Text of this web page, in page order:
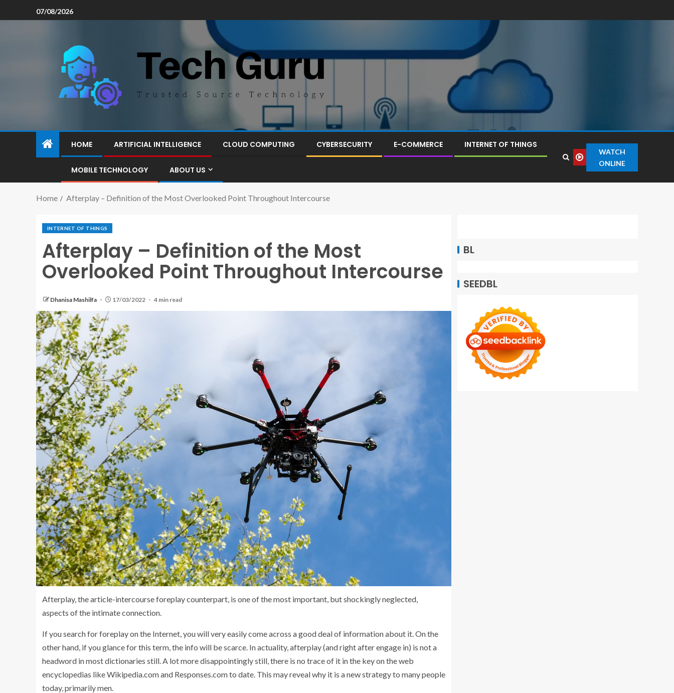
07/08/2026
HOME ARTIFICIAL INTELLIGENCE CLOUD COMPUTING CYBERSECURITY E-COMMERCE INTERNET OF THINGS
MOBILE TECHNOLOGY ABOUT US
WATCH
ONLINE
Home Afterplay – Definition of the Most Overlooked Point Throughout Intercourse
INTERNET OF THINGS
Afterplay – Definition of the Most
Overlooked Point Throughout Intercourse
Dhanisa Mashilfa 17/03/2022 4 min read
Afterplay, the article-intercourse foreplay counterpart, is one of the most important, but shockingly neglected,
aspects of the intimate connection.
If you search for foreplay on the Internet, you will very easily come across a good deal of information about it. On the
other hand, if you glance for this term, the info will be scarce. In actuality, afterplay (and right after engage in) is not a
headword in most dictionaries still. A lot more disappointingly still, there is no trace of it in the key on the web
encyclopedias like Wikipedia.com and Responses.com to date. This may reveal why it is a new strategy to many people
today, primarily men.
BL
SEEDBL